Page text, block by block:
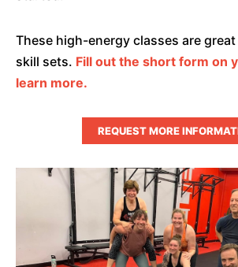
These high-energy classes are
skill sets. Fill out the short form on
learn more.
REQUEST MORE